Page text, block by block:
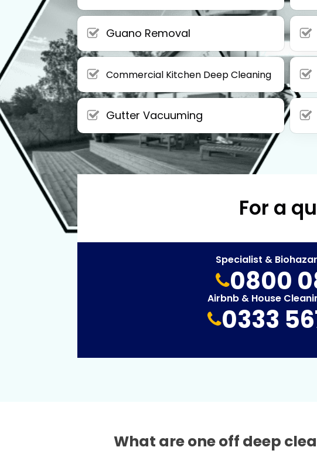
Guano Removal
Commercial Kitchen Deep Cleaning
Gutter Vacuuming
For a
Specialist &
0800
Airbnb & House
0333
What are one off deep